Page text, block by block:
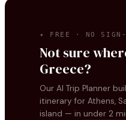
✦ FREE · NO SIGN-
Not sure
Greece?
Our AI Trip Planner
itinerary for Athens,
island — in under 2